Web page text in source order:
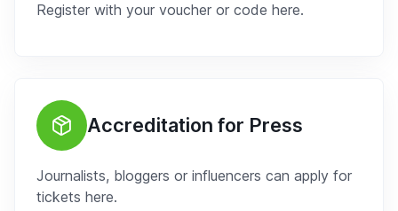
Register with your voucher or code here.
Accreditation for Press
Journalists, bloggers or influencers can apply for
tickets here.